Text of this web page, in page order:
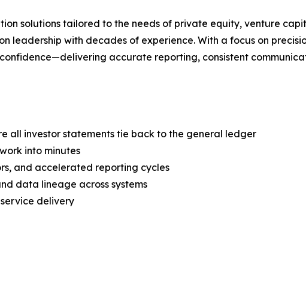
solutions tailored to the needs of private equity, venture
with decades of experience. With a focus on
accurate reporting, consistent
all investor statements tie back to the general ledger
into minutes
and accelerated reporting cycles
data lineage across systems
delivery